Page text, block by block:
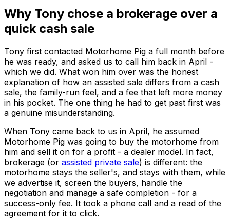
Why Tony chose a brokerage over a
quick cash sale
Tony first contacted Motorhome Pig a full month before
he was ready, and asked us to call him back in April -
which we did. What won him over was the honest
explanation of how an assisted sale differs from a cash
sale, the family-run feel, and a fee that left more money
in his pocket. The one thing he had to get past first was
a genuine misunderstanding.
When Tony came back to us in April, he assumed
Motorhome Pig was going to buy the motorhome from
him and sell it on for a profit - a dealer model. In fact,
brokerage (or assisted private sale) is different: the
motorhome stays the seller's, and stays with them, while
we advertise it, screen the buyers, handle the
negotiation and manage a safe completion - for a
success-only fee. It took a phone call and a read of the
agreement for it to click.